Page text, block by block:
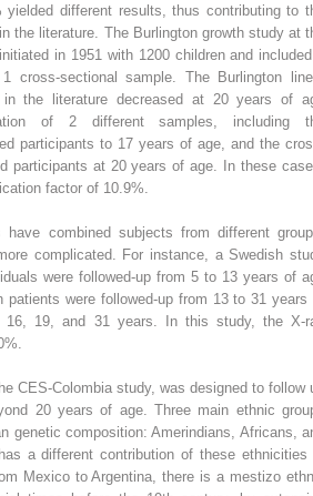
yielded different results, thus contributing to
the literature. The Burlington growth study at
in 1951 with 1200 children and
cross-sectional sample. The Burlington
in the literature decreased at 20 years of
of 2 different samples, including
participants to 17 years of age, and the
participants at 20 years of age. In these
factor of 10.9%.
have combined subjects from different
complicated. For instance, a Swedish
were followed-up from 5 to 13 years of
patients were followed-up from 13 to 31 years
16, 19, and 31 years. In this study, the X-
CES-Colombia study, was designed to follow
20 years of age. Three main ethnic
genetic composition: Amerindians, Africans,
a different contribution of these ethnicities
Mexico to Argentina, there is a mestizo